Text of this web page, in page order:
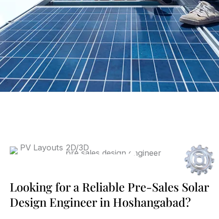
Looking for a Reliable Pre-Sales Solar
Design Engineer in Hoshangabad?